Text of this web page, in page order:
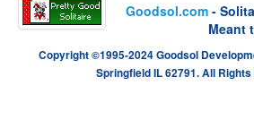
Goodsol.com -
Meant
Copyright ©1995-2024 Goodsol
Springfield IL 62791. All